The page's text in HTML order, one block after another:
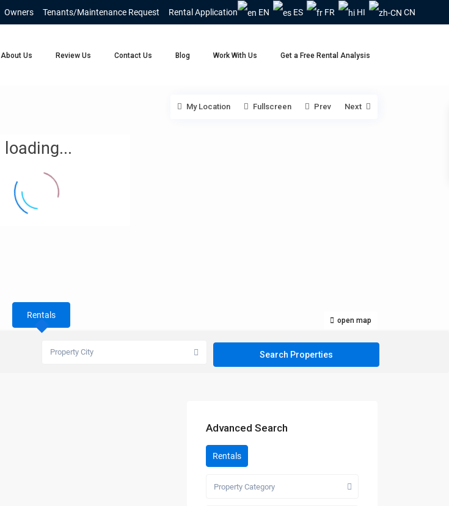
Owners Tenants/Maintenance Request Rental Application EN ES FR HI CN
About Us Review Us Contact Us Blog Work With Us Get a Free Rental Analysis
loading...
open map
My Location Fullscreen Prev Next
Rentals
Property City
Advanced Search
Rentals
Property Category